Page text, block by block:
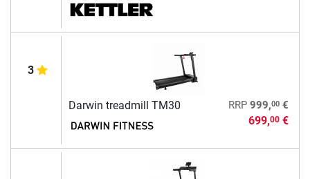
3
Darwin treadmill TM30 RRP 999,00€
699,00€